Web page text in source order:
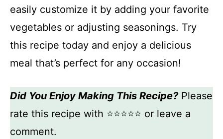
easily customize it by adding your favorite
vegetables or adjusting seasonings. Try
this recipe today and enjoy a delicious
meal that’s perfect for any occasion!
Did You Enjoy Making This Recipe?Please
rate this recipe with ⭐⭐⭐⭐⭐ or leave a
comment.